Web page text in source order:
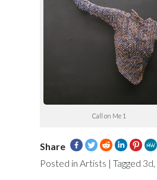
Call on Me 1
Share
Posted inArtists |Tagged 3d,